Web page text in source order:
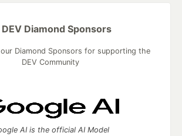
DEV Diamond Sponsors
Diamond Sponsors for supporting the
DEV Community
AI is the official AI Model